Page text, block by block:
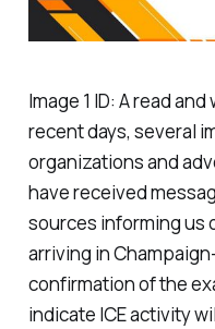
Image 1 ID: A read
recent days, several
organizations and
have received
sources informing us
arriving in
confirmation of the
indicate ICE activity